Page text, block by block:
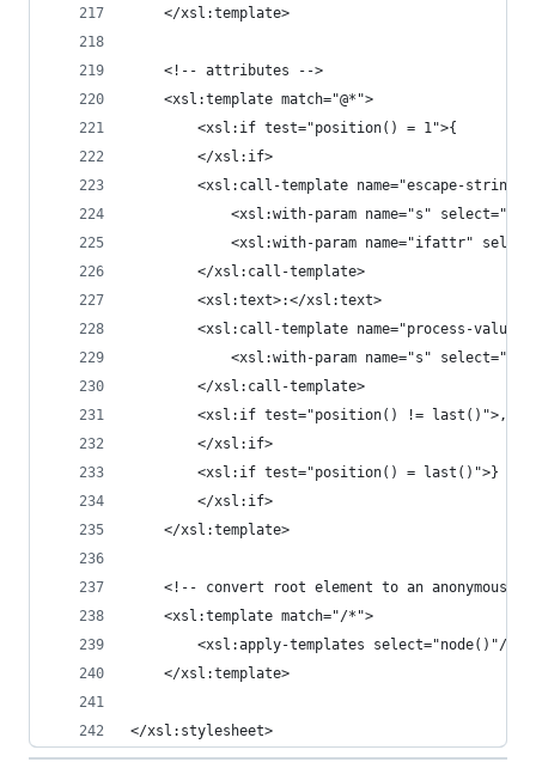
	</xsl:template>
	<!-- attributes -->
	<xsl:template match="@*">
		<xsl:if test="position() = 1">{
		</xsl:if>
		<xsl:call-template name="escape-string">
<xsl:with-param name="s"
<xsl:with-param name="ifattr"
		</xsl:call-template>
		<xsl:text>:</xsl:text>
<xsl:call-template name="process-
<xsl:with-param name="s" select="."/
		</xsl:call-template>
		<xsl:if test="position() != last()">,
		</xsl:if>
		<xsl:if test="position() = last()">}
		</xsl:if>
	</xsl:template>
<!-- convert root element to an anonymous
	<xsl:template match="/*">
		<xsl:apply-templates select="node()"/>
	</xsl:template>
</xsl:stylesheet>